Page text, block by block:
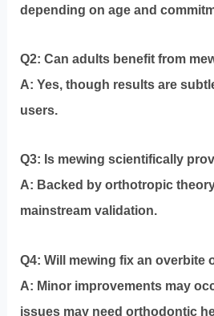
depending on age and
Q2: Can adults benefit from
A: Yes, though results are
users.
Q3: Is mewing scientifically
A: Backed by orthotropic
mainstream validation.
Q4: Will mewing fix an overbite
A: Minor improvements may
issues may need orthodontic